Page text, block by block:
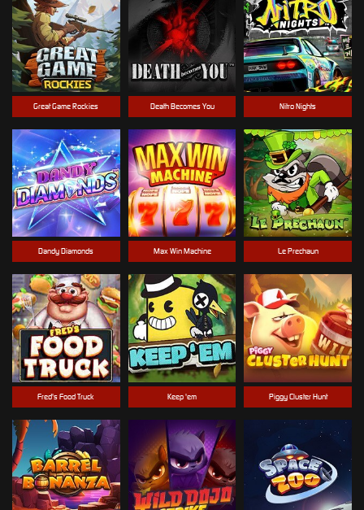
Great Game Rockies Death Becomes You Nitro Nights
Dandy Diamonds Max Win Machine Le Prechaun
Fred's Food Truck Keep 'em Piggy Cluster Hunt